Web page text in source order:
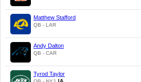
Matthew Stafford
QB - LAR
Andy Dalton
QB - CAR
Tyrod Taylor